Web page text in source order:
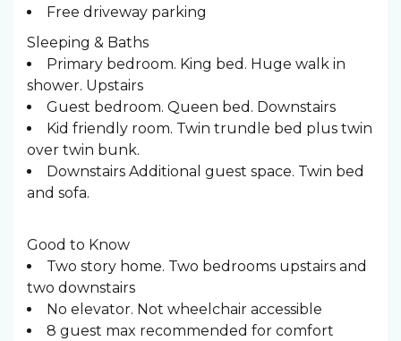
Free driveway parking
Sleeping & Baths ️
Primary bedroom. King bed. Huge walk in
shower. Upstairs
Guest bedroom. Queen bed. Downstairs
Kid friendly room. Twin trundle bed plus twin
over twin bunk.
Downstairs Additional guest space. Twin bed
and sofa.
Good to Know
Two story home. Two bedrooms upstairs and
two downstairs
No elevator. Not wheelchair accessible
8 guest max recommended for comfort